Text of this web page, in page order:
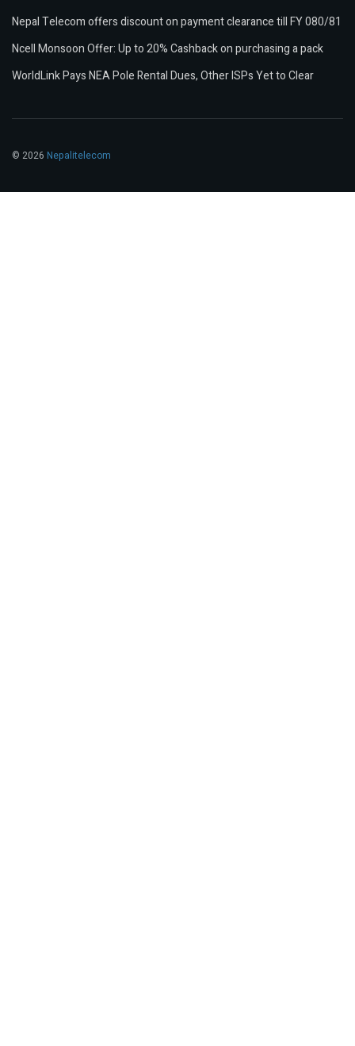
Nepal Telecom offers discount on payment clearance till FY 080/81
Ncell Monsoon Offer: Up to 20% Cashback on purchasing a pack
WorldLink Pays NEA Pole Rental Dues, Other ISPs Yet to Clear
© 2026 Nepalitelecom